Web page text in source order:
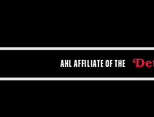
AHL AFFILIATE OF THE